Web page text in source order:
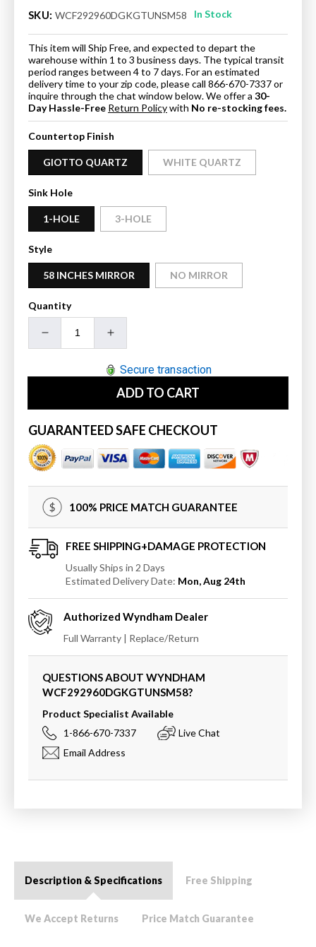
SKU: WCF292960DGKGTUNSM58 In Stock
This item will Ship Free, and expected to depart the
warehouse within 1 to 3 business days. The typical transit
period ranges between 4 to 7 days. For an estimated
delivery time to your zip code, please call 866-670-7337 or
inquire through the chat window below. We offer a 30-
Day Hassle-Free Return Policywith No re-stocking fees.
Countertop Finish
GIOTTO QUARTZ WHITE QUARTZ
Sink Hole
1-HOLE 3-HOLE
Style
58 INCHES MIRROR NO MIRROR
Quantity
Decrease
quantity
Miranda
60
Inch
Double
Bathroom
Vanity
in
Green,
Quartz
Countertop,
Undermount
Square
Black
Trim
Increase
quantity
for
Collection
Miranda
60
Double
Bathroom
Vanity
in
Quartz
Countertop,
Undermount
Square
Black
Trim
Secure transaction
ADD TO CART
GUARANTEED SAFE CHECKOUT
100% PRICE MATCH GUARANTEE
FREE SHIPPING+DAMAGE PROTECTION
Usually Ships in 2 Days
Estimated Delivery Date: Mon, Aug 24th
Authorized Wyndham Dealer
Full Warranty | Replace/Return
QUESTIONS ABOUT WYNDHAM
WCF292960DGKGTUNSM58?
Product Specialist Available
1-866-670-7337
Live Chat
Email Address
Description & Specifications Free Shipping
We Accept Returns Price Match Guarantee